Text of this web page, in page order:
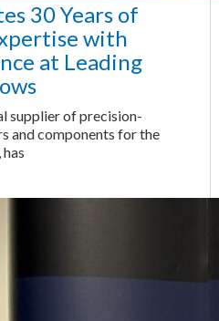
30 Years of
with
at Leading
supplier of precision-
and components for the